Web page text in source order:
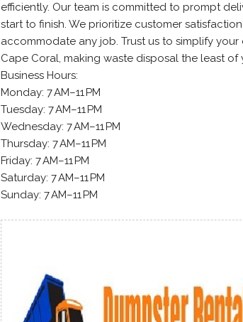
efficiently. Our team is committed to prompt
start to finish. We prioritize customer
accommodate any job. Trust us to simplify
Cape Coral, making waste disposal the least of
Business Hours:
Monday: 7 AM–11 PM
Tuesday: 7 AM–11 PM
Wednesday: 7 AM–11 PM
Thursday: 7 AM–11 PM
Friday: 7 AM–11 PM
Saturday: 7 AM–11 PM
Sunday: 7 AM–11 PM